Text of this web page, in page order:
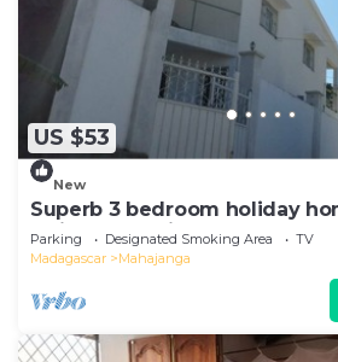
US $53
New
Superb 3 bedroom holiday
Majunga seaside
Parking Designated Smoking Area
TV
Madagascar
Mahajanga